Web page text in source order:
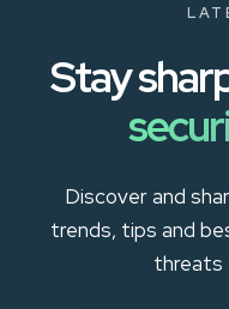
Stay
Discover and
trends, tips and
threats